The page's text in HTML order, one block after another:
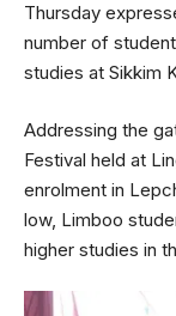
Thursday
number of
studies at Sikkim
Addressing the
Festival held at
enrolment in
low, Limboo
higher studies in